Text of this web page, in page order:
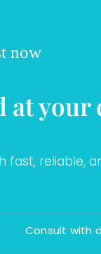
now
at your
fast, reliable,
Consult with